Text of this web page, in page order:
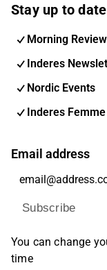
Stay up to
Morning
Inderes
Nordic Events
Inderes Femme
Email address
Subscribe
You can change
time